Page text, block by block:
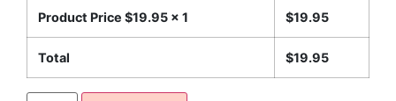
Product Price $19.95 x 1 $19.95
Total $19.95